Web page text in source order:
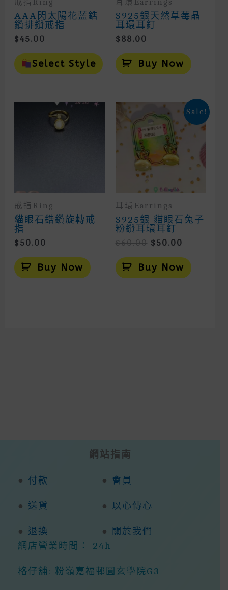
戒指Ring
AAA閃太陽花藍鋯
鑽排鑽戒指
$45.00
Select Style
This
Product
Has
Options
Chosen
The
Product
耳環Earrings
S925銀天然草莓晶
耳環耳釘
$ 88.00
Buy Now
戒指Ring
貓眼石鋯鑽旋轉戒
指
$ 50.00
Buy Now
Sale!
耳環Earrings
S925銀 貓眼石兔子
粉鑽耳環耳釘
$60.00 Original
Was:
$60.00.
$ 50.00
Is:
$50.00.
Buy Now
網站指南
● 付款 ● 會員
● 送貨 ● 以心傳心
● 退換 ●
關於我們
網店營業時間： 24h
格仔舖: 粉嶺嘉福邨圓玄學院G3